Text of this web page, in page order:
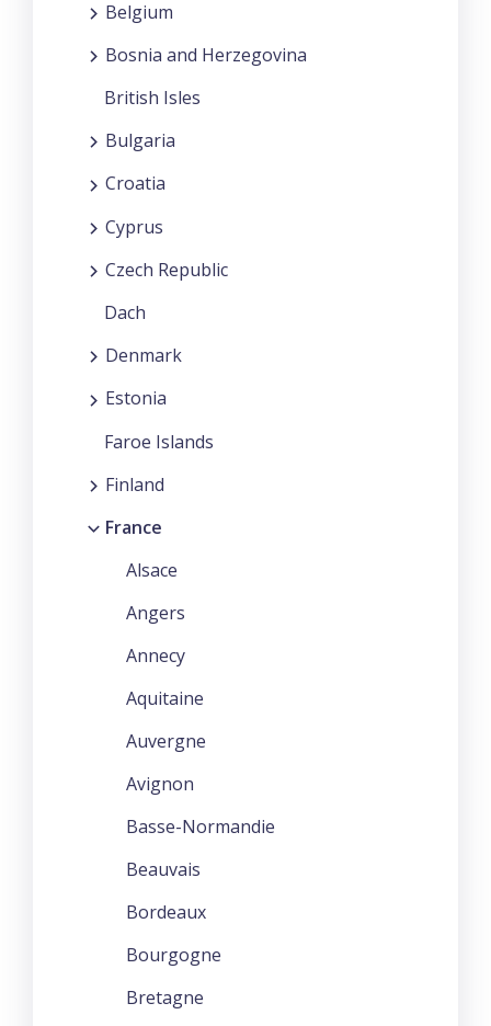
Belgium
Bosnia and Herzegovina
British Isles
Bulgaria
Croatia
Cyprus
Czech Republic
Dach
Denmark
Estonia
Faroe Islands
Finland
France
Alsace
Angers
Annecy
Aquitaine
Auvergne
Avignon
Basse-Normandie
Beauvais
Bordeaux
Bourgogne
Bretagne